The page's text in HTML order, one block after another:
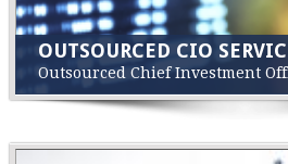
OUTSOURCED CIO
Outsourced Chief Investment